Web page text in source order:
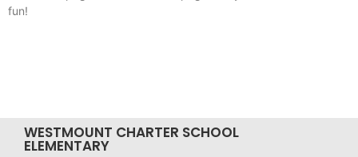
fun!
WESTMOUNT CHARTER SCHOOL
ELEMENTARY